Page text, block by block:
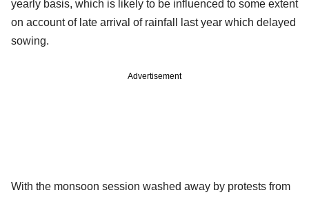
yearly basis, which is likely to be influenced to some extent
on account of late arrival of rainfall last year which delayed
sowing.
Advertisement
With the monsoon session washed away by protests from